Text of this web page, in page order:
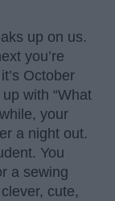
up on us.
you’re
October
with “What
your
a night out.
You
a sewing
cute,